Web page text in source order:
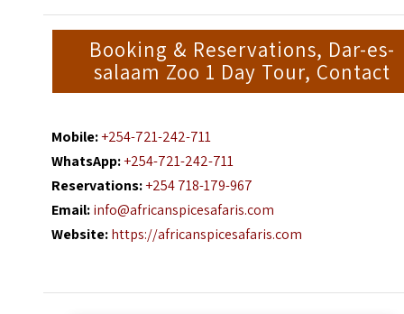
Booking & Reservations, Dar-es-
salaam Zoo 1 Day Tour, Contact
Mobile:+254-721-242-711
WhatsApp:+254-721-242-711
Reservations:+254 718-179-967
Email:info@africanspicesafaris.com
Website:https://africanspicesafaris.com